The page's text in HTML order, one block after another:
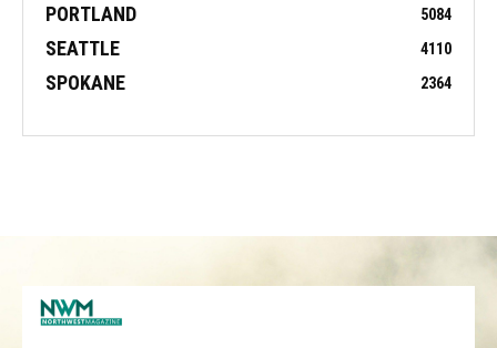
PORTLAND 5084
SEATTLE 4110
SPOKANE 2364